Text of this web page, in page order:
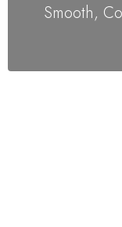
Smooth,